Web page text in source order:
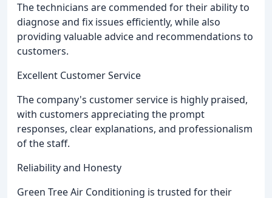
The technicians are commended for their ability to
diagnose and fix issues efficiently, while also
providing valuable advice and recommendations to
customers.
Excellent Customer Service
The company's customer service is highly praised,
with customers appreciating the prompt
responses, clear explanations, and professionalism
of the staff.
Reliability and Honesty
Green Tree Air Conditioning is trusted for their